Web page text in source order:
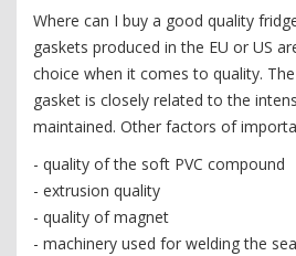
Where can I buy a good quality
gaskets produced in the EU or US
choice when it comes to quality.
gasket is closely related to the
maintained. Other factors of
- quality of the soft PVC compound
- extrusion quality
- quality of magnet
- machinery used for welding the